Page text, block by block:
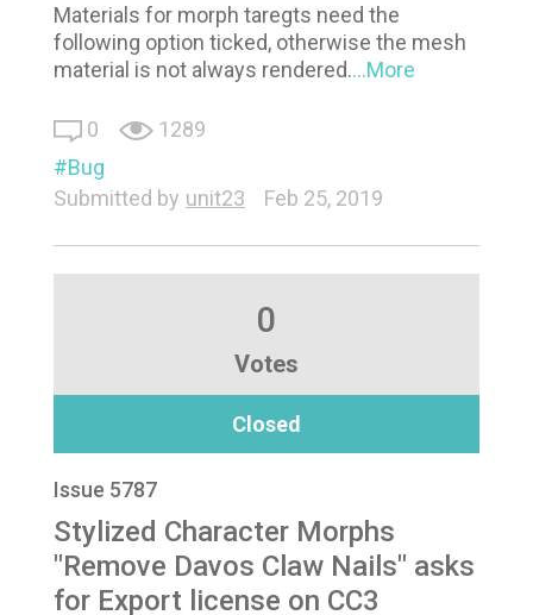
Materials for morph taregts need the
following option ticked, otherwise the mesh
material is not always rendered....More
0
1289
Bug
Submitted by unit23 Feb 25, 2019
0
Votes
Closed
Issue 5787
Stylized Character Morphs
"Remove Davos Claw Nails" asks
for Export license on CC3